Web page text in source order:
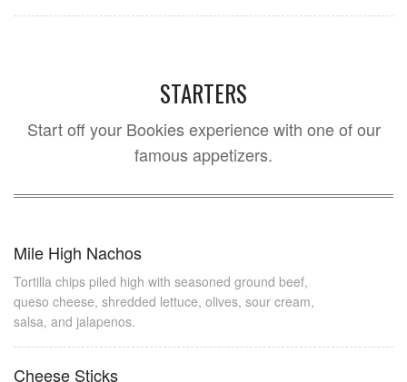
STARTERS
Start off your Bookies experience with one of our
famous appetizers.
Mile High Nachos
Tortilla chips piled high with seasoned ground beef,
queso cheese, shredded lettuce, olives, sour cream,
salsa, and jalapenos.
Cheese Sticks